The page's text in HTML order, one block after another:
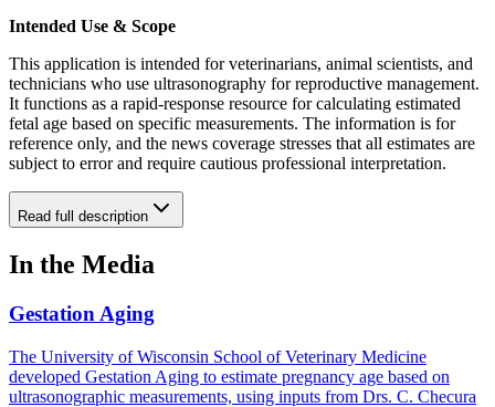
Intended Use & Scope
This application is intended for veterinarians, animal scientists, and
technicians who use ultrasonography for reproductive management.
It functions as a rapid-response resource for calculating estimated
fetal age based on specific measurements. The information is for
reference only, and the news coverage stresses that all estimates are
subject to error and require cautious professional interpretation.
Read full description
In the Media
Gestation Aging
The University of Wisconsin School of Veterinary Medicine
developed Gestation Aging to estimate pregnancy age based on
ultrasonographic measurements, using inputs from Drs. C. Checura